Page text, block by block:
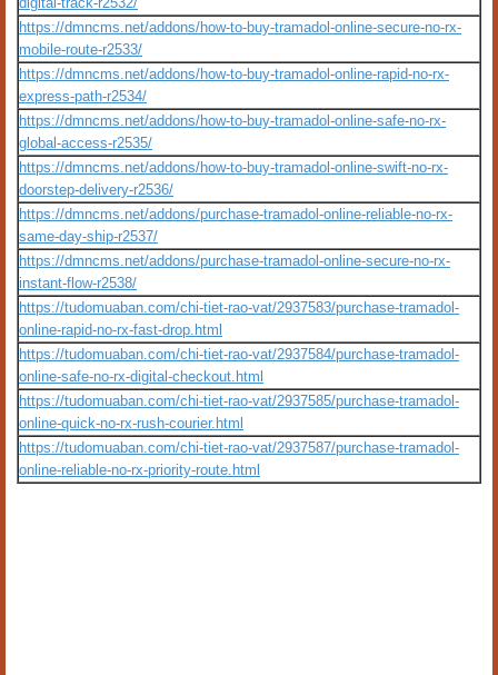
https://dmncms.net/addons/how-to-buy-tramadol-online-secure-no-rx-
mobile-route-r2533/
https://dmncms.net/addons/how-to-buy-tramadol-online-rapid-no-rx-
express-path-r2534/
https://dmncms.net/addons/how-to-buy-tramadol-online-safe-no-rx-
global-access-r2535/
https://dmncms.net/addons/how-to-buy-tramadol-online-swift-no-rx-
doorstep-delivery-r2536/
https://dmncms.net/addons/purchase-tramadol-online-reliable-no-rx-
same-day-ship-r2537/
https://dmncms.net/addons/purchase-tramadol-online-secure-no-rx-
instant-flow-r2538/
https://tudomuaban.com/chi-tiet-rao-vat/2937583/purchase-tramadol-
online-rapid-no-rx-fast-drop.html
https://tudomuaban.com/chi-tiet-rao-vat/2937584/purchase-tramadol-
online-safe-no-rx-digital-checkout.html
https://tudomuaban.com/chi-tiet-rao-vat/2937585/purchase-tramadol-
online-quick-no-rx-rush-courier.html
https://tudomuaban.com/chi-tiet-rao-vat/2937587/purchase-tramadol-
online-reliable-no-rx-priority-route.html